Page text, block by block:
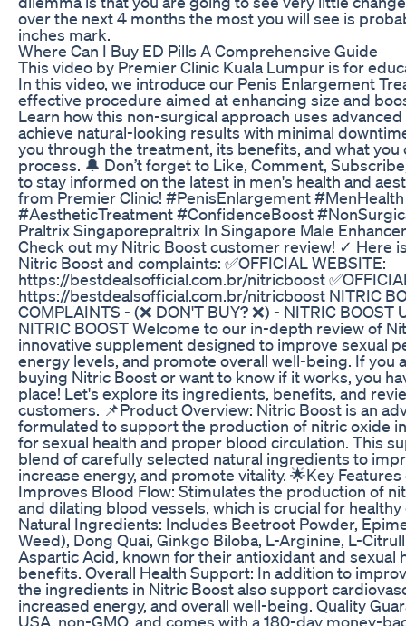
over the next 4 months the most you will see is
inches mark.
Where Can I Buy ED Pills A Comprehensive Guide
This video by Premier Clinic Kuala Lumpur is for
In this video, we introduce our Penis Enlargement
effective procedure aimed at enhancing size and
Learn how this non-surgical approach uses
achieve natural-looking results with minimal
you through the treatment, its benefits, and what
process. 🔔 Don’t forget to Like, Comment,
to stay informed on the latest in men's health and
from Premier Clinic! #PenisEnlargement
#AestheticTreatment #ConfidenceBoost
Praltrix Singaporepraltrix In Singapore Male
Check out my Nitric Boost customer review! ✓ Here
Nitric Boost and complaints: ✅OFFICIAL WEBSITE:
https://bestdealsofficial.com.br/nitricboost
https://bestdealsofficial.com.br/nitricboost NITRIC
COMPLAINTS - (❌ DON'T BUY? ❌) - NITRIC BOOST
NITRIC BOOST Welcome to our in-depth review of
innovative supplement designed to improve sexual
energy levels, and promote overall well-being. If you
buying Nitric Boost or want to know if it works, you
place! Let's explore its ingredients, benefits, and
customers. 📌Product Overview: Nitric Boost is an
formulated to support the production of nitric oxide
for sexual health and proper blood circulation. This
blend of carefully selected natural ingredients to
increase energy, and promote vitality. 🌟Key
Improves Blood Flow: Stimulates the production of
and dilating blood vessels, which is crucial for
Natural Ingredients: Includes Beetroot Powder,
Weed), Dong Quai, Ginkgo Biloba, L-Arginine, L-
Aspartic Acid, known for their antioxidant and sexual
benefits. Overall Health Support: In addition to
the ingredients in Nitric Boost also support
increased energy, and overall well-being. Quality
USA, non-GMO, and comes with a 180-day money-